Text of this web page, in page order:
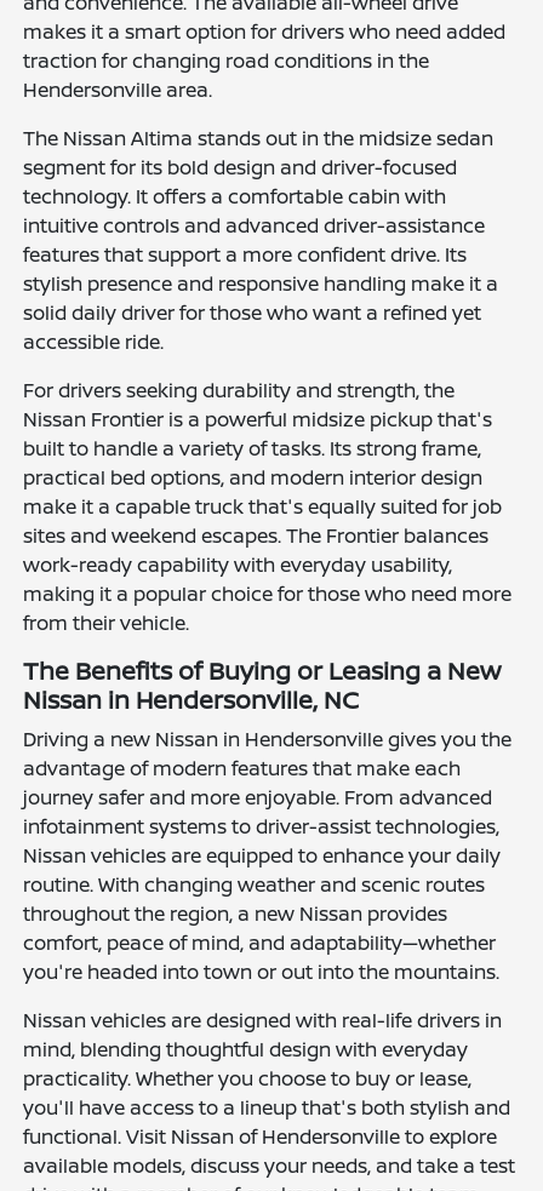
makes it a smart option for drivers who need added
traction for changing road conditions in the
Hendersonville area.
The Nissan Altima stands out in the midsize sedan
segment for its bold design and driver-focused
technology. It offers a comfortable cabin with
intuitive controls and advanced driver-assistance
features that support a more confident drive. Its
stylish presence and responsive handling make it a
solid daily driver for those who want a refined yet
accessible ride.
For drivers seeking durability and strength, the
Nissan Frontier is a powerful midsize pickup that's
built to handle a variety of tasks. Its strong frame,
practical bed options, and modern interior design
make it a capable truck that's equally suited for job
sites and weekend escapes. The Frontier balances
work-ready capability with everyday usability,
making it a popular choice for those who need more
from their vehicle.
The Benefits of Buying or Leasing a New
Nissan in Hendersonville, NC
Driving a new Nissan in Hendersonville gives you the
advantage of modern features that make each
journey safer and more enjoyable. From advanced
infotainment systems to driver-assist technologies,
Nissan vehicles are equipped to enhance your daily
routine. With changing weather and scenic routes
throughout the region, a new Nissan provides
comfort, peace of mind, and adaptability—whether
you're headed into town or out into the mountains.
Nissan vehicles are designed with real-life drivers in
mind, blending thoughtful design with everyday
practicality. Whether you choose to buy or lease,
you'll have access to a lineup that's both stylish and
functional. Visit Nissan of Hendersonville to explore
available models, discuss your needs, and take a test